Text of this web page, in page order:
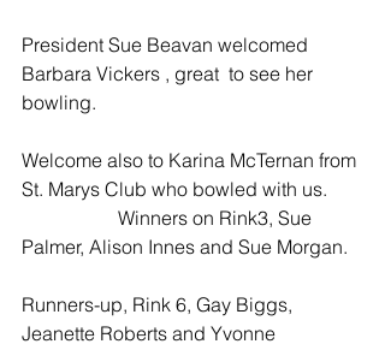
President Sue Beavan welcomed
Barbara Vickers , great  to see her
bowling.
Welcome also to Karina McTernan from
St. Marys Club who bowled with us.
                    Winners on Rink3, Sue
Palmer, Alison Innes and Sue Morgan.
Runners-up, Rink 6, Gay Biggs,
Jeanette Roberts and Yvonne